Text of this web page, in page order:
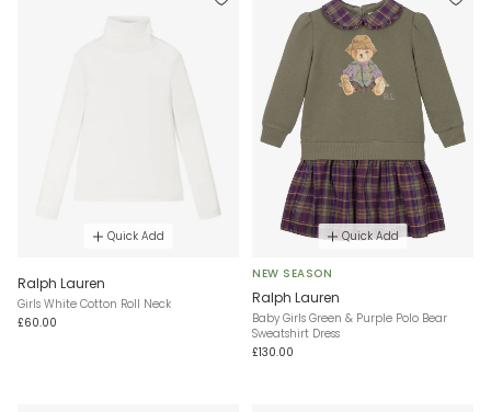
Quick Add
Ralph Lauren
Girls White Cotton Roll Neck
£60.00
Quick Add
NEW SEASON
Ralph Lauren
Baby Girls Green & Purple Polo Bear
Sweatshirt Dress
£130.00